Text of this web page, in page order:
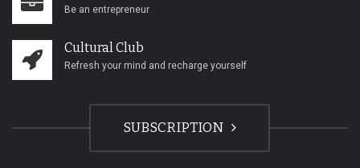
Be an entrepreneur
Cultural Club
Refresh your mind and recharge yourself
SUBSCRIPTION